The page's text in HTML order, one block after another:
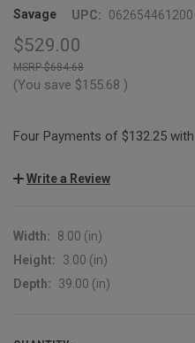
Savage UPC: 062654461200
$529.00
$684.68
(You save $155.68 )
Four Payments of $132.25 with
Write a Review
Width:
8.00 (in)
Height:
3.00 (in)
Depth:
39.00 (in)